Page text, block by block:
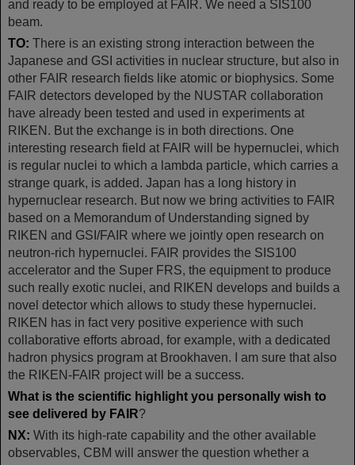
and ready to be employed at FAIR. We need a SIS100
beam.
TO: There is an existing strong interaction between the
Japanese and GSI activities in nuclear structure, but also in
other FAIR research fields like atomic or biophysics. Some
FAIR detectors developed by the NUSTAR collaboration
have already been tested and used in experiments at
RIKEN. But the exchange is in both directions. One
interesting research field at FAIR will be hypernuclei, which
is regular nuclei to which a lambda particle, which carries a
strange quark, is added. Japan has a long history in
hypernuclear research. But now we bring activities to FAIR
based on a Memorandum of Understanding signed by
RIKEN and GSI/FAIR where we jointly open research on
neutron-rich hypernuclei. FAIR provides the SIS100
accelerator and the Super FRS, the equipment to produce
such really exotic nuclei, and RIKEN develops and builds a
novel detector which allows to study these hypernuclei.
RIKEN has in fact very positive experience with such
collaborative efforts abroad, for example, with a dedicated
hadron physics program at Brookhaven. I am sure that also
the RIKEN-FAIR project will be a success.
What is the scientific highlight you personally wish to
see delivered by FAIR?
NX: With its high-rate capability and the other available
observables, CBM will answer the question whether a